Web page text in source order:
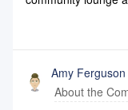
here is a brief
News &amp;
information
Amy Ferguson
About the